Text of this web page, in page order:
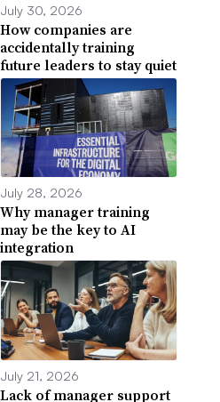
July 30, 2026
How companies are
accidentally training
future leaders to stay quiet
July 28, 2026
Why manager training
may be the key to AI
integration
July 21, 2026
Lack of manager support